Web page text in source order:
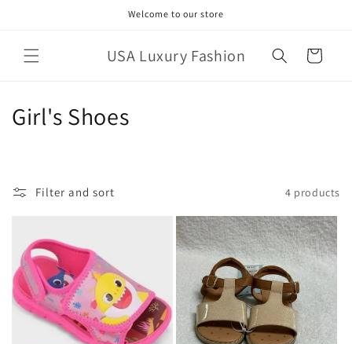
Welcome to our store
USA Luxury Fashion Cart
C
c
t
Girl's Shoes
Filter and sort 4 products